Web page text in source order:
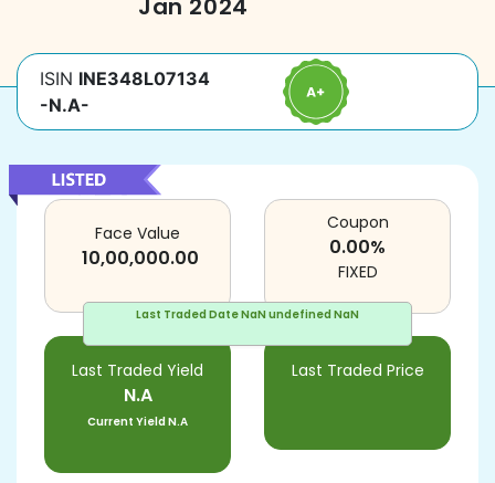
Jan 2024
ISIN INE348L07134
-N.A-
Last Traded DateNaN undefined NaN
Face Value
10,00,000.00
Last Traded Yield
N.A
Current YieldN.A
Last Traded Price
Coupon
0.00%
FIXED